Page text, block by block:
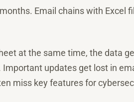
Email chains with Excel
at the same time, the data
updates get lost in
miss key features for